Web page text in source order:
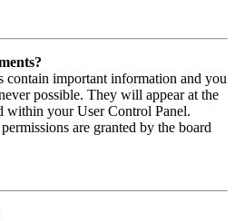
contain important information and you
possible. They will appear at the
within your User Control Panel.
are granted by the board